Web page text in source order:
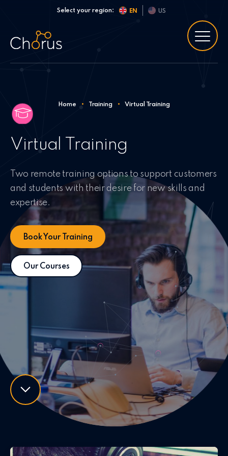
Skip to contentSelect your region: EN US
Home • Training • Virtual Training
Virtual Training
Two remote training options to support customers
and students with their desire for new skills and
expertise.
Book Your Training
Our Courses